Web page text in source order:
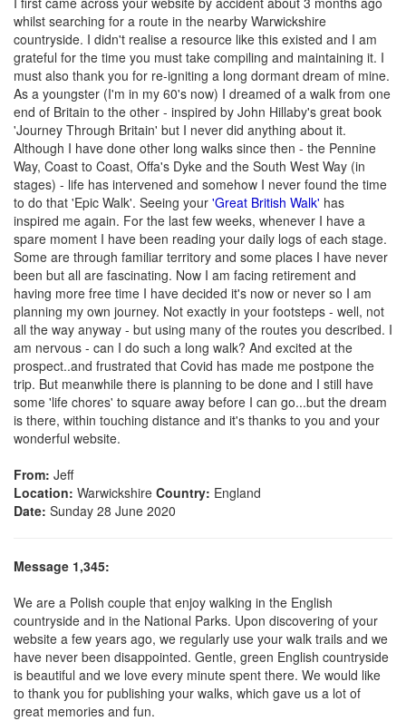
whilst searching for a route in the nearby Warwickshire
countryside. I didn't realise a resource like this existed and I am
grateful for the time you must take compiling and maintaining it. I
must also thank you for re-igniting a long dormant dream of mine.
As a youngster (I'm in my 60's now) I dreamed of a walk from one
end of Britain to the other - inspired by John Hillaby's great book
'Journey Through Britain' but I never did anything about it.
Although I have done other long walks since then - the Pennine
Way, Coast to Coast, Offa's Dyke and the South West Way (in
stages) - life has intervened and somehow I never found the time
to do that 'Epic Walk'. Seeing your 'Great British Walk' has
inspired me again. For the last few weeks, whenever I have a
spare moment I have been reading your daily logs of each stage.
Some are through familiar territory and some places I have never
been but all are fascinating. Now I am facing retirement and
having more free time I have decided it's now or never so I am
planning my own journey. Not exactly in your footsteps - well, not
all the way anyway - but using many of the routes you described. I
am nervous - can I do such a long walk? And excited at the
prospect..and frustrated that Covid has made me postpone the
trip. But meanwhile there is planning to be done and I still have
some 'life chores' to square away before I can go...but the dream
is there, within touching distance and it's thanks to you and your
wonderful website.
From: Jeff
Location: Warwickshire Country: England
Date: Sunday 28 June 2020
Message 1,345:
We are a Polish couple that enjoy walking in the English
countryside and in the National Parks. Upon discovering of your
website a few years ago, we regularly use your walk trails and we
have never been disappointed. Gentle, green English countryside
is beautiful and we love every minute spent there. We would like
to thank you for publishing your walks, which gave us a lot of
great memories and fun.